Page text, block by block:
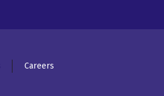
Careers